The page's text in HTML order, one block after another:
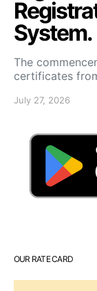
System.
The
certificates
July 27, 2026
OUR RATE CARD